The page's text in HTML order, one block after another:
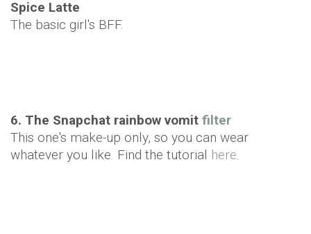
Spice Latte
The basic girl's BFF.
6. The Snapchat rainbow vomit filter
This one's make-up only, so you can wear
whatever you like. Find the tutorial here.